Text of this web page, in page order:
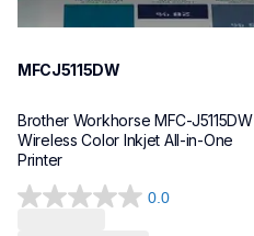
MFCJ5115DW
Brother Workhorse MFC-J5115DW
Wireless Color Inkjet All-in-One
0.0
0.0